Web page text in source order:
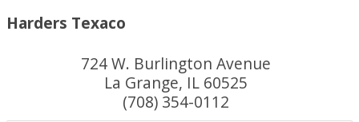
Harders Texaco
724 W. Burlington Avenue
La Grange, IL 60525
(708) 354-0112